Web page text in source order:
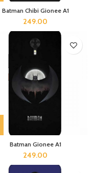
Batman Chibi Gionee A1
249.00
Batman Gionee A1
249.00